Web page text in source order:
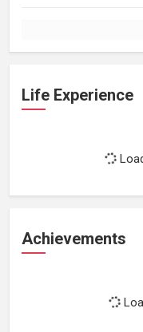
Life Experience
Achievements